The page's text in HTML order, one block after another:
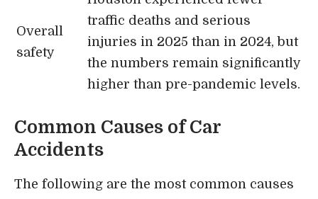
Overall
safety
traffic deaths and serious
injuries in 2025 than in 2024, but
the numbers remain significantly
higher than pre-pandemic levels.
Common Causes of Car
Accidents
The following are the most common causes